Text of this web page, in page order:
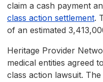
claim a cash payment
class action settlement.
of an estimated
Heritage Provider
medical entities agreed
class action lawsuit.